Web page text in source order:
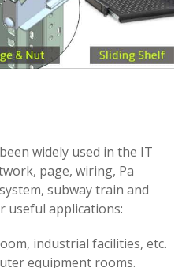
widely used in the IT
page, wiring, Pa
subway train and
useful applications:
industrial facilities, etc.
equipment rooms.